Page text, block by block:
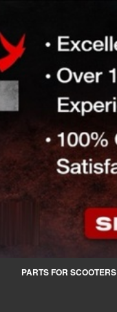
PARTS FOR SCOOTERS